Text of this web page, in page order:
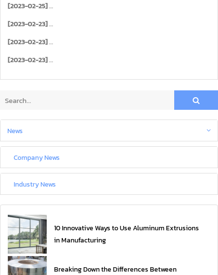
[2023-02-25]
[2023-02-23]
[2023-02-23]
[2023-02-23]
News
Company News
Industry News
10 Innovative Ways to Use Aluminum Extrusions
in Manufacturing
Breaking Down the Differences Between